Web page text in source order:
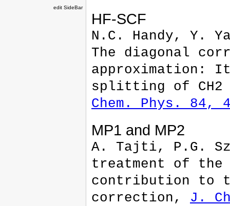
edit SideBar
HF-SCF
N.C. Handy, Y.
The diagonal
approximation:
splitting of CH2
Chem. Phys. 84,
MP1 and MP2
A. Tajti, P.G.
treatment of
contribution to
correction, J.